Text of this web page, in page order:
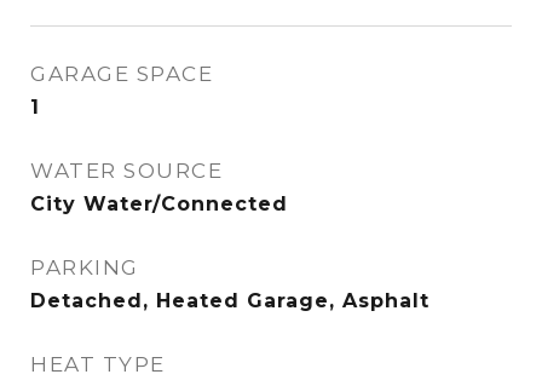
GARAGE SPACE
1
WATER SOURCE
City Water/Connected
PARKING
Detached, Heated Garage, Asphalt
HEAT TYPE